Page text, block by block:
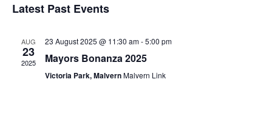
Latest Past Events
AUG
23
2025
23 August 2025 @ 11:30 am-5:00 pm
Mayors Bonanza 2025
Victoria Park, MalvernMalvern Link